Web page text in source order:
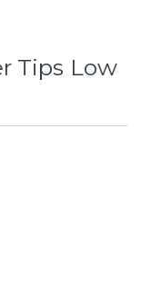
Tips Low
µl quantity